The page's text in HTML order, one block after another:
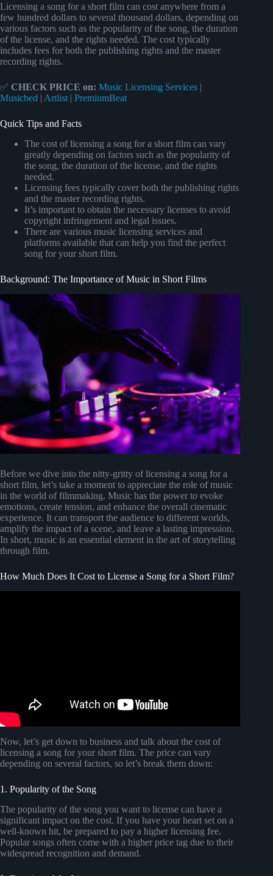
Licensing a song for a short film can cost anywhere from a
few hundred dollars to several thousand dollars, depending on
various factors such as the popularity of the song, the duration
of the license, and the rights needed. The cost typically
includes fees for both the publishing rights and the master
recording rights.
✅ CHECK PRICE on: Music Licensing Services |
Musicbed | Artlist | PremiumBeat
Quick Tips and Facts
The cost of licensing a song for a short film can vary
greatly depending on factors such as the popularity of
the song, the duration of the license, and the rights
needed.
Licensing fees typically cover both the publishing rights
and the master recording rights.
It’s important to obtain the necessary licenses to avoid
copyright infringement and legal issues.
There are various music licensing services and
platforms available that can help you find the perfect
song for your short film.
Background: The Importance of Music in Short Films
Before we dive into the nitty-gritty of licensing a song for a
short film, let’s take a moment to appreciate the role of music
in the world of filmmaking. Music has the power to evoke
emotions, create tension, and enhance the overall cinematic
experience. It can transport the audience to different worlds,
amplify the impact of a scene, and leave a lasting impression.
In short, music is an essential element in the art of storytelling
through film.
How Much Does It Cost to License a Song for a Short Film?
Now, let’s get down to business and talk about the cost of
licensing a song for your short film. The price can vary
depending on several factors, so let’s break them down:
1. Popularity of the Song
The popularity of the song you want to license can have a
significant impact on the cost. If you have your heart set on a
well-known hit, be prepared to pay a higher licensing fee.
Popular songs often come with a higher price tag due to their
widespread recognition and demand.